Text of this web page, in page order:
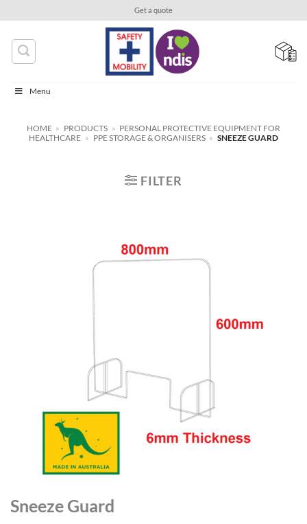
content
Get a quote
Menu
HOME » PRODUCTS » PERSONAL PROTECTIVE EQUIPMENT FOR
HEALTHCARE » PPE STORAGE & ORGANISERS » SNEEZE GUARD
FILTER
Sneeze Guard